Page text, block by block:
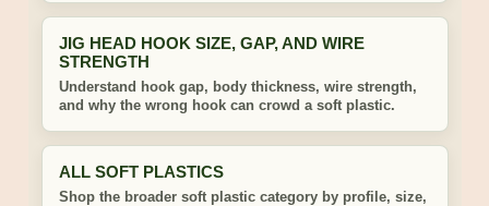
JIG HEAD HOOK SIZE, GAP, AND WIRE
STRENGTH
Understand hook gap, body thickness, wire strength,
and why the wrong hook can crowd a soft plastic.
ALL SOFT PLASTICS
Shop the broader soft plastic category by profile, size,